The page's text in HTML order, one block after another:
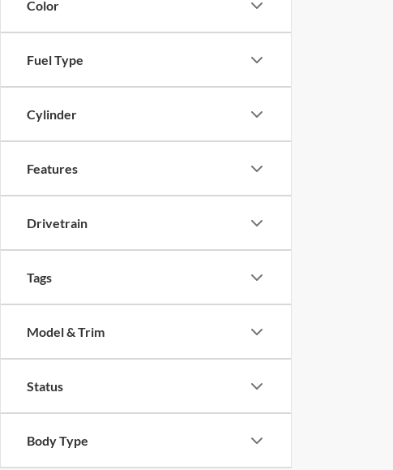
Color
Fuel Type
Cylinder
Features
Drivetrain
Tags
Model & Trim
Status
Body Type